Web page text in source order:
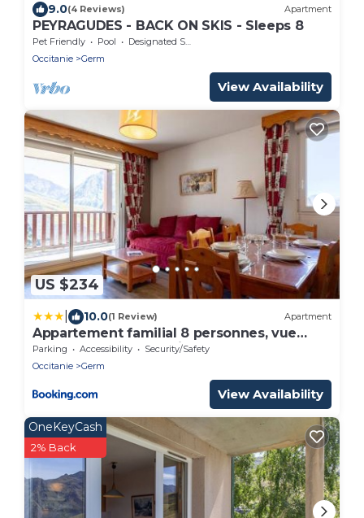
9.0(4 Reviews) Apartment
PEYRAGUDES - BACK ON SKIS - Sleeps 8
Pet Friendly Pool
Designated Smoking Area
Occitanie
Germ
View Availability
US $234
10.0(1 Review) Apartment
Appartement familial 8 personnes, vue
montagnes, proche pistes - FR-1-695-83
Parking Accessibility
Security/Safety
Occitanie
Germ
View Availability
OneKeyCash
2% Back